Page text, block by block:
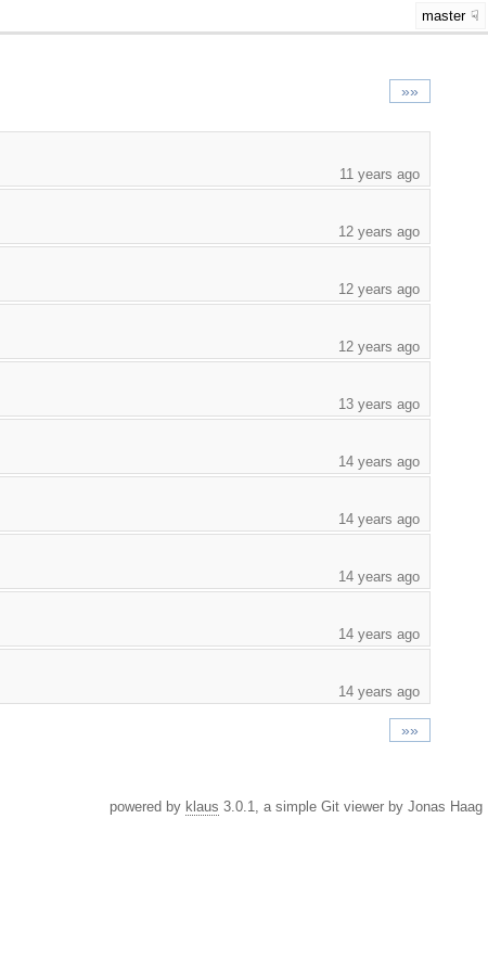
master
»»
11 years ago
12 years ago
12 years ago
12 years ago
13 years ago
14 years ago
14 years ago
14 years ago
14 years ago
14 years ago
»»
powered by klaus 3.0.1, a simple Git viewer by Jonas Haag